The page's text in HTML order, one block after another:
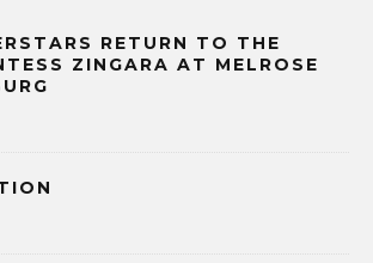
RETURN TO THE
ZINGARA AT MELROSE